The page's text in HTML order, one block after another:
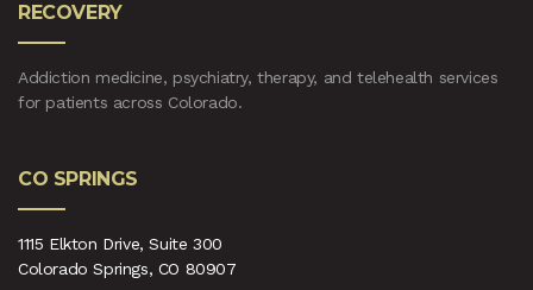
RECOVERY
Addiction medicine, psychiatry, therapy, and telehealth services
for patients across Colorado.
CO SPRINGS
1115 Elkton Drive, Suite 300
Colorado Springs, CO 80907